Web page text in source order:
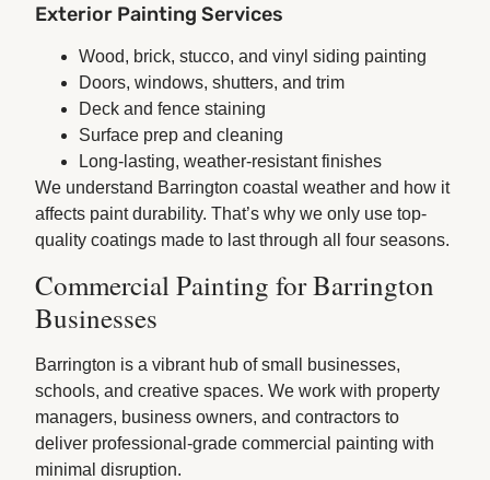
Exterior Painting Services
Wood, brick, stucco, and vinyl siding painting
Doors, windows, shutters, and trim
Deck and fence staining
Surface prep and cleaning
Long-lasting, weather-resistant finishes
We understand Barrington coastal weather and how it
affects paint durability. That’s why we only use top-
quality coatings made to last through all four seasons.
Commercial Painting for Barrington
Businesses
Barrington is a vibrant hub of small businesses,
schools, and creative spaces. We work with property
managers, business owners, and contractors to
deliver professional-grade commercial painting with
minimal disruption.